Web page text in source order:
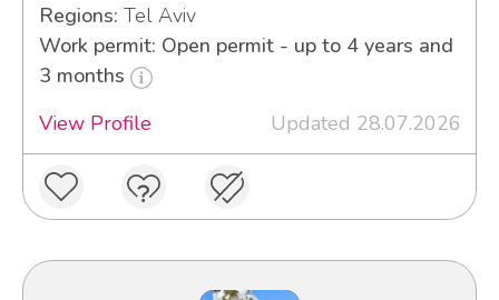
Regions: Tel Aviv
Work permit: Open permit - up to 4 years and
3 months
View Profile
Updated 28.07.2026